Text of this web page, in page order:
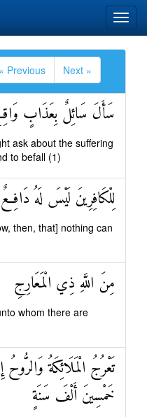
« Previous Next »
سَأَلَ سَائِلٌ بِعَذَابٍ
ask about the suffering
to befall (1)
لِلْكَافِرِينَ لَيْسَ لَهُ دَافِعٌ
then, that] nothing can
مِنَ اللَّهِ ذِي الْمَعَارِجِ
whom there are
تَعْرُجُ الْمَلَائِكَةُ
خَمْسِينَ أَلْفَ سَنَةٍ